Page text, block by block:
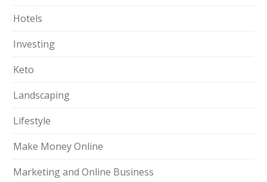
Hotels
Investing
Keto
Landscaping
Lifestyle
Make Money Online
Marketing and Online Business